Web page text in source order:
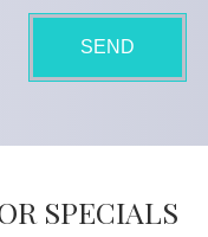
SPECIALS